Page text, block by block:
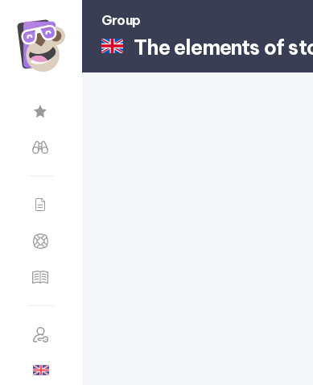
Group
The elements of